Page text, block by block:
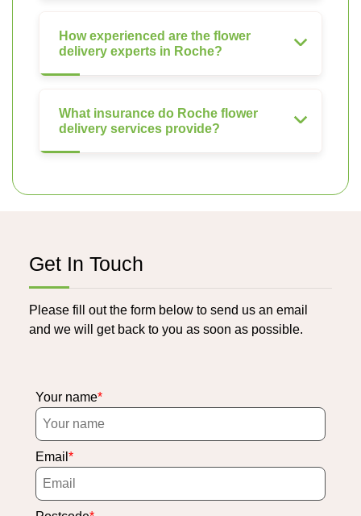
How experienced are the flower
delivery experts in Roche?
What insurance do Roche flower
delivery services provide?
Get In Touch
Please fill out the form below to send us an email
and we will get back to you as soon as possible.
Your name
Email